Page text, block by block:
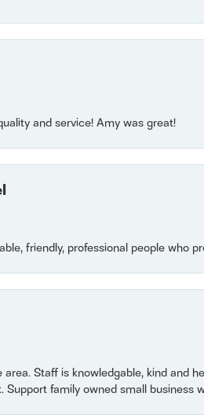
and service! Amy was great!
friendly, professional people who
area. Staff is knowledgable, kind and
Support family owned small business